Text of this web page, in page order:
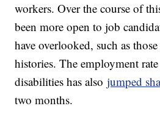
workers. Over the course of
been more open to job
have overlooked, such as
histories. The employment
disabilities has alsojumped
two months.